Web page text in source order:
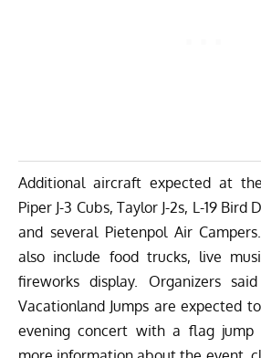
Additional aircraft expected at
Piper J-3 Cubs, Taylor J-2s, L-19 Bird
and several Pietenpol Air
also include food trucks, live
fireworks display. Organizers
Vacationland Jumps are expected
evening concert with a flag jump